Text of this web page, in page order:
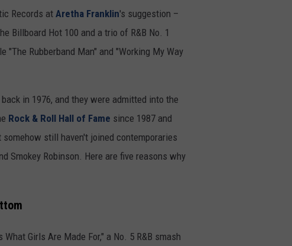
Records at Aretha Franklin's suggestion –
Billboard Hot 100 and a trio of R&B No. 1
"The Rubberband Man" and "Working My Way
in 1976, and they were admitted into the
Rock & Roll Hall of Fame since 1987 and
still haven't joined contemporaries
Smokey Robinson. Here are five reasons why
Girls Are Made For," a No. 5 R&B smash